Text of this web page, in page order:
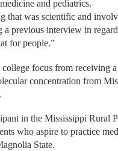
and pediatrics.
that was scientific and
previous interview in
for people.”
focus from receiving a
concentration from
in the Mississippi Rural
who aspire to practice
State.